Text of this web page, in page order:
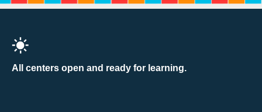
All centers open and ready for learning.